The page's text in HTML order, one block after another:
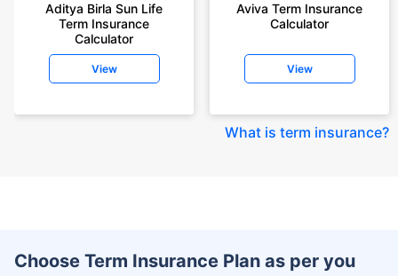
Aditya Birla Sun Life
Term Insurance
Calculator
View
Aviva Term Insurance
Calculator
View
What is term insurance?
Choose Term Insurance Plan as per you